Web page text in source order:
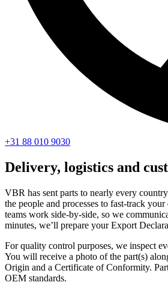
+31 88 010 9030
Delivery, logistics and
VBR has sent parts to nearly every
the people and processes to fast-track
teams work side-by-side, so we
minutes, we’ll prepare your Export
For quality control purposes, we inspect
You will receive a photo of the part(s)
Origin and a Certificate of Conformity.
OEM standards.